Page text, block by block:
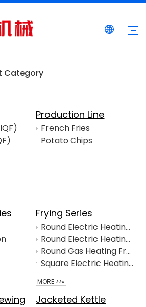
Category
Production Line
French Fries
Potato Chips
Frying Series
Round Electric Heating Fryer with Stirrer
Round Electric Heating Fryer
Round Gas Heating Fryer
Square Electric Heating Fryer
MORE >>»
Jacketed Kettle